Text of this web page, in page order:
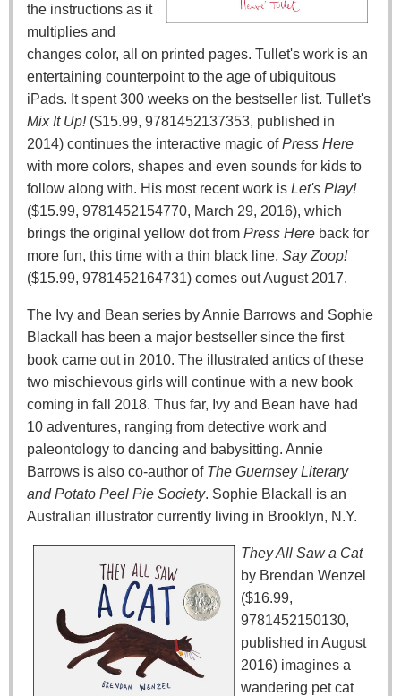
the instructions as it
multiplies and
changes color, all on printed pages. Tullet's work is an
entertaining counterpoint to the age of ubiquitous
iPads. It spent 300 weeks on the bestseller list. Tullet's
Mix It Up!($15.99, 9781452137353, published in
2014) continues the interactive magic ofPress Here
with more colors, shapes and even sounds for kids to
follow along with. His most recent work is Let's Play!
($15.99, 9781452154770, March 29, 2016), which
brings the original yellow dot from Press Here back for
more fun, this time with a thin black line. Say Zoop!
($15.99, 9781452164731) comes out August 2017.
The Ivy and Bean series by Annie Barrows and Sophie
Blackall has been a major bestseller since the first
book came out in 2010. The illustrated antics of these
two mischievous girls will continue with a new book
coming in fall 2018. Thus far, Ivy and Bean have had
10 adventures, ranging from detective work and
paleontology to dancing and babysitting. Annie
Barrows is also co-author of The Guernsey Literary
and Potato Peel Pie Society. Sophie Blackall is an
Australian illustrator currently living in Brooklyn, N.Y.
They All Saw a Cat
by Brendan Wenzel
($16.99,
9781452150130,
published in August
2016) imagines a
wandering pet cat